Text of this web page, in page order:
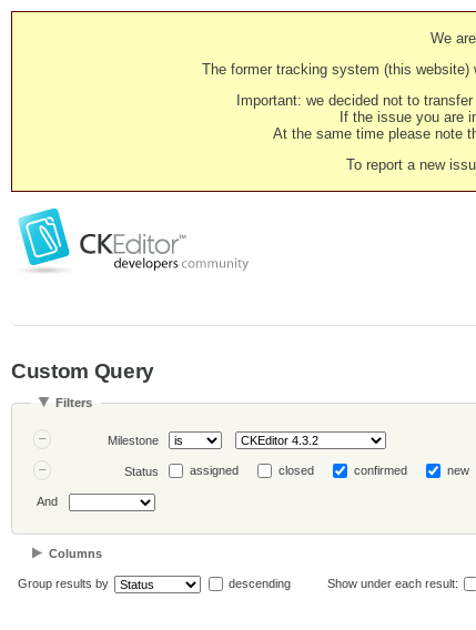
We
The former tracking system (this
Important: we decided not to
If the issue you are
At the same time please note
To report a new
Custom Query
Filters
Milestone
Status assigned closed confirmed new
And
Columns
Group results by descending Show under each result: